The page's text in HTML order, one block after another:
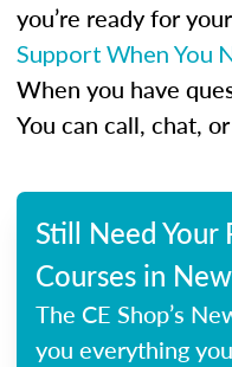
you’re ready for
Support When You
When you have
You can call, chat,
Still Need Your
Courses in
The CE Shop’s
you everything